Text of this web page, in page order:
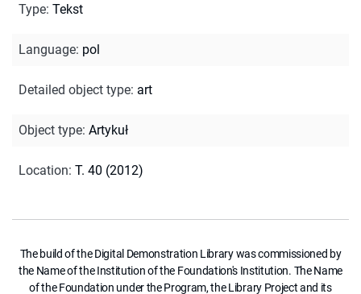
Type: Tekst
Language: pol
Detailed object type: art
Object type: Artykuł
Location: T. 40 (2012)
The build of the Digital Demonstration Library was commissioned by
the Name of the Institution of the Foundation's Institution. The Name
of the Foundation under the Program, the Library Project and its